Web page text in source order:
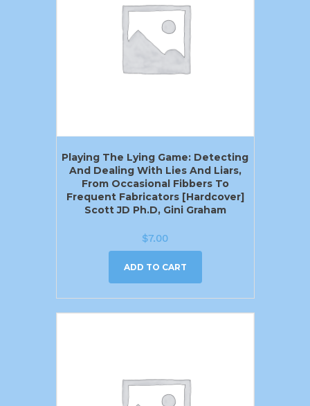
Playing The Lying Game: Detecting
And Dealing With Lies And Liars,
From Occasional Fibbers To
Frequent Fabricators [Hardcover]
Scott JD Ph.D, Gini Graham
$7.00
ADD TO CART